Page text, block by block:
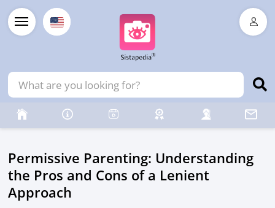
Permissive Parenting: Understanding
the Pros and Cons of a Lenient
Approach